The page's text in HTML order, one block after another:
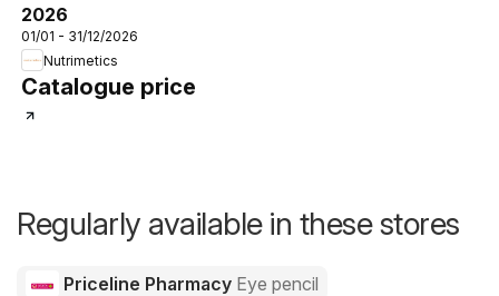
2026
01/01 - 31/12/2026
Nutrimetics
Catalogue price
Regularly available in these stores
Priceline Pharmacy Eye pencil